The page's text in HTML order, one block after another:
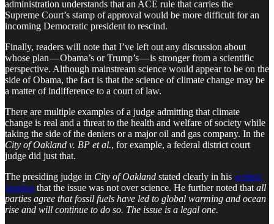
administration understands that an ACE rule that carries the
Supreme Court’s stamp of approval would be more difficult for an
incoming Democratic president to rescind.
Finally, readers will note that I’ve left out any discussion about
whose plan — Obama’s or Trump’s — is stronger from a scientific
perspective. Although mainstream science would appear to be on the
side of Obama, the fact is that the science of climate change may be
a matter of indifference to a court of law.
There are multiple examples of a judge admitting that climate
change is real and a threat to the health and welfare of society while
taking the side of the deniers or a major oil and gas company. In the
City of Oakland v. BP et al., for example, a federal district court
judge did just that.
The presiding judge in City of Oakland stated clearly in his written
opinion that the issue was not over science. He further noted that all
parties agree that fossil fuels have led to global warming and ocean
rise and will continue to do so. The issue is a legal one.